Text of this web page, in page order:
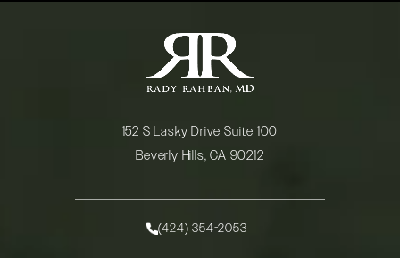
152 S Lasky Drive Suite 100
Beverly Hills, CA 90212
Call Rady Rahban, MD on the phone at
(424) 354-2053